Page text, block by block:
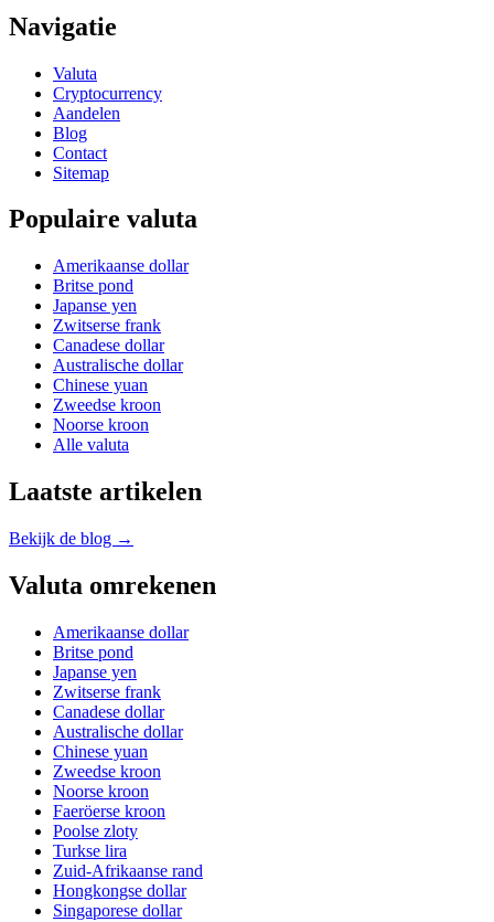
Navigatie
Valuta
Cryptocurrency
Aandelen
Blog
Contact
Sitemap
Populaire valuta
Amerikaanse dollar
Britse pond
Japanse yen
Zwitserse frank
Canadese dollar
Australische dollar
Chinese yuan
Zweedse kroon
Noorse kroon
Alle valuta
Laatste artikelen
Bekijk de blog →
Valuta omrekenen
Amerikaanse dollar
Britse pond
Japanse yen
Zwitserse frank
Canadese dollar
Australische dollar
Chinese yuan
Zweedse kroon
Noorse kroon
Faeröerse kroon
Poolse zloty
Turkse lira
Zuid-Afrikaanse rand
Hongkongse dollar
Singaporese dollar